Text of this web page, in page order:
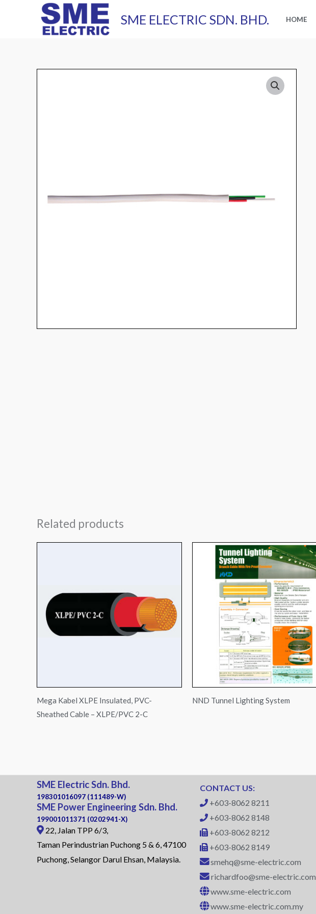
SME ELECTRIC SDN. BHD. HOME
Related products
Mega Kabel XLPE Insulated, PVC-
Sheathed Cable – XLPE/PVC 2-C
NND Tunnel Lighting System
SME Electric Sdn. Bhd.
198301016097 (111489-W)
SME Power Engineering Sdn. Bhd.
199001011371 (0202941-X)
22, Jalan TPP 6/3,
Taman Perindustrian Puchong 5 & 6, 47100
Puchong, Selangor Darul Ehsan, Malaysia.
CONTACT US:
+603-8062 8211
+603-8062 8148
+603-8062 8212
+603-8062 8149
smehq@sme-electric.com
richardfoo@sme-electric.com
www.sme-electric.com
www.sme-electric.com.my